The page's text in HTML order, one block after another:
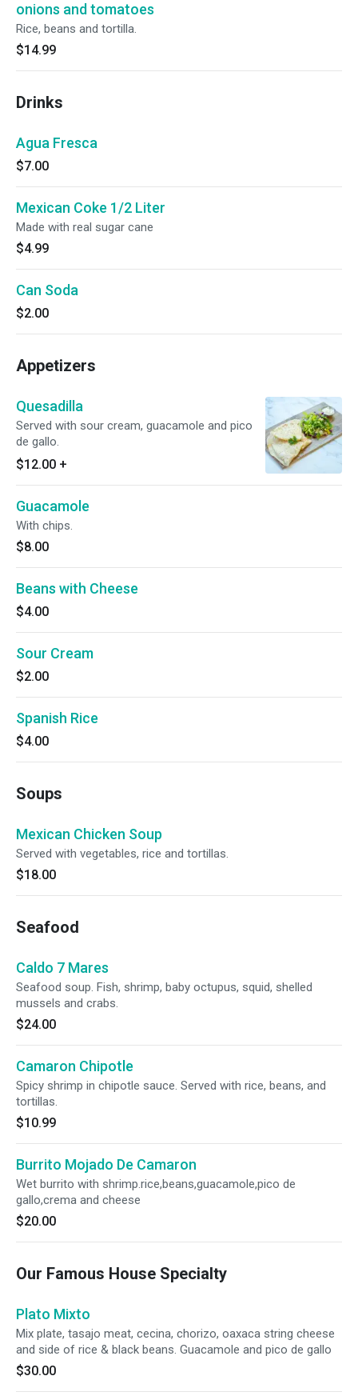
onions and tomatoes
Rice, beans and tortilla.
$14.99
Drinks
Agua Fresca
$7.00
Mexican Coke 1/2 Liter
Made with real sugar cane
$4.99
Can Soda
$2.00
Appetizers
Quesadilla
Served with sour cream, guacamole and pico
de gallo.
$12.00 +
Guacamole
With chips.
$8.00
Beans with Cheese
$4.00
Sour Cream
$2.00
Spanish Rice
$4.00
Soups
Mexican Chicken Soup
Served with vegetables, rice and tortillas.
$18.00
Seafood
Caldo 7 Mares
Seafood soup. Fish, shrimp, baby octupus, squid, shelled
mussels and crabs.
$24.00
Camaron Chipotle
Spicy shrimp in chipotle sauce. Served with rice, beans, and
tortillas.
$10.99
Burrito Mojado De Camaron
Wet burrito with shrimp.rice,beans,guacamole,pico de
gallo,crema and cheese
$20.00
Our Famous House Specialty
Plato Mixto
Mix plate, tasajo meat, cecina, chorizo, oaxaca string cheese
and side of rice & black beans. Guacamole and pico de gallo
$30.00